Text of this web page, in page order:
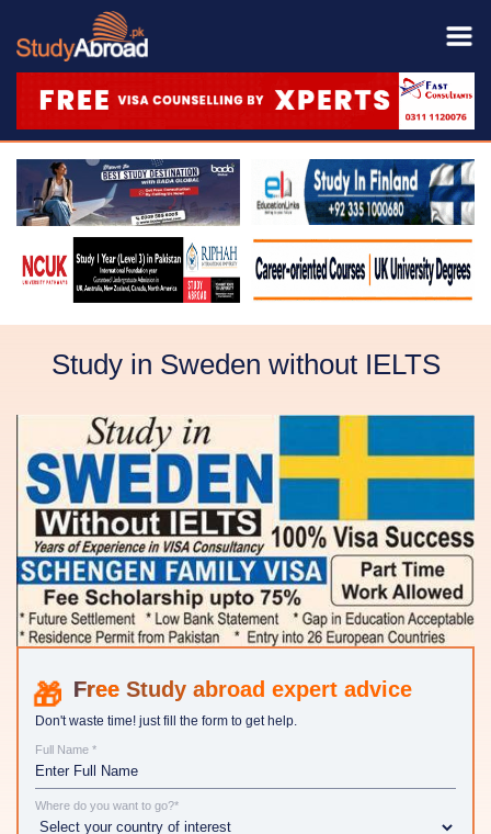
Study in Sweden without IELTS
Study abroad expert advice
Don't waste time! just fill the form to get help.
Full Name *
Where do you want to go?*